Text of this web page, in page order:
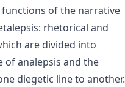
functions of the narrative
rhetorical and
are divided into
analepsis and the
diegetic line to another.